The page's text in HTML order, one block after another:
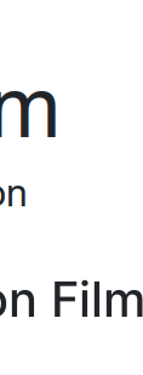
Film